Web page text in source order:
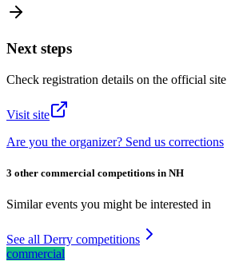
Next steps
Check registration details on the official site
Visit site
Are you the organizer? Send us corrections
3 other commercial competitions in NH
Similar events you might be interested in
See all Derry competitions
commercial